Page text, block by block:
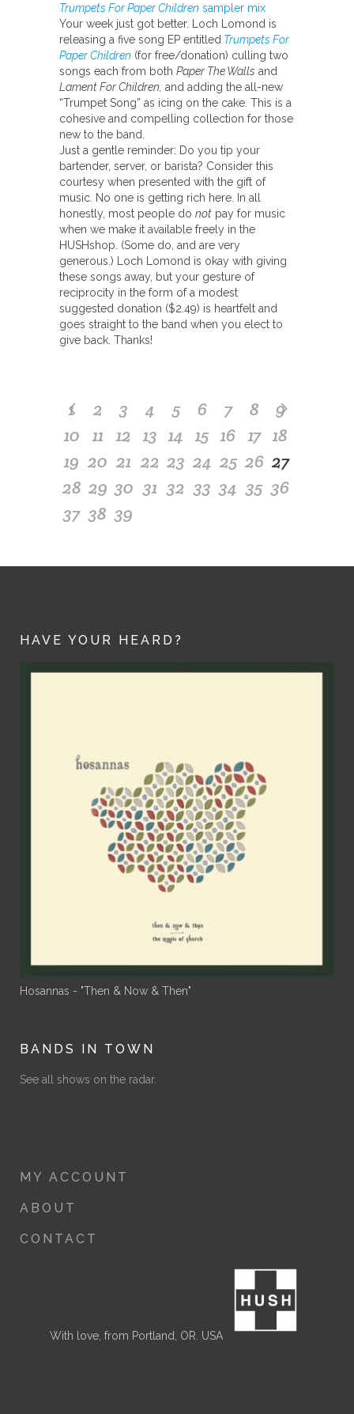
Trumpets For Paper Children sampler mix
Your week just got better. Loch Lomond is
releasing a five song EP entitled Trumpets For
Paper Children (for free/donation) culling two
songs each from both Paper The Walls and
Lament For Children, and adding the all-new
“Trumpet Song” as icing on the cake. This is a
cohesive and compelling collection for those
new to the band.
Just a gentle reminder: Do you tip your
bartender, server, or barista? Consider this
courtesy when presented with the gift of
music. No one is getting rich here. In all
honestly, most people do not pay for music
when we make it available freely in the
HUSHshop. (Some do, and are very
generous.) Loch Lomond is okay with giving
these songs away, but your gesture of
reciprocity in the form of a modest
suggested donation ($2.49) is heartfelt and
goes straight to the band when you elect to
give back. Thanks!
1 2 3 4 5 6 7 8
9
10 11 12 13 14 15 16 17 18
19 20 21 22 23 24 25 26 27
28 29 30 31 32 33 34 35 36
37 38 39
HAVE YOUR HEARD?
Hosannas - "Then & Now & Then"
BANDS IN TOWN
See all shows on the radar.
MY ACCOUNT
ABOUT
CONTACT
With love, from Portland, OR. USA